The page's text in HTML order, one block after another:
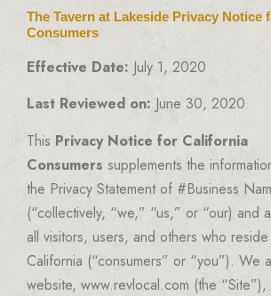
The Tavern at Lakeside Privacy Notice
Consumers
Effective Date: July 1, 2020
Last Reviewed on: June 30, 2020
This Privacy Notice for California
Consumers supplements the
the Privacy Statement of #Business
(“collectively, “we,” “us,” or “our) and
all visitors, users, and others who
California (“consumers” or “you”). We
website, www.revlocal.com (the